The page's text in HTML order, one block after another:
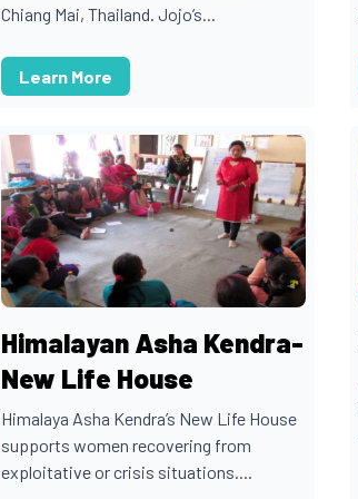
Chiang Mai, Thailand. Jojo’s...
Learn More
Himalayan Asha Kendra-
New Life House
Himalaya Asha Kendra’s New Life House
supports women recovering from
exploitative or crisis situations....